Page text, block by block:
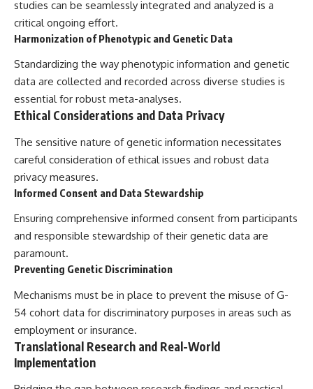
studies can be seamlessly integrated and analyzed is a
critical ongoing effort.
Harmonization of Phenotypic and Genetic Data
Standardizing the way phenotypic information and genetic
data are collected and recorded across diverse studies is
essential for robust meta-analyses.
Ethical Considerations and Data Privacy
The sensitive nature of genetic information necessitates
careful consideration of ethical issues and robust data
privacy measures.
Informed Consent and Data Stewardship
Ensuring comprehensive informed consent from participants
and responsible stewardship of their genetic data are
paramount.
Preventing Genetic Discrimination
Mechanisms must be in place to prevent the misuse of G-
54 cohort data for discriminatory purposes in areas such as
employment or insurance.
Translational Research and Real-World
Implementation